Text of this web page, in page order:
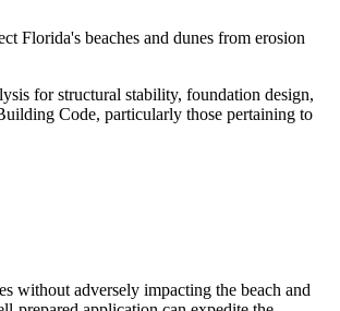
Florida's beaches and dunes from erosion
for structural stability, foundation design,
Code, particularly those pertaining to
without adversely impacting the beach and